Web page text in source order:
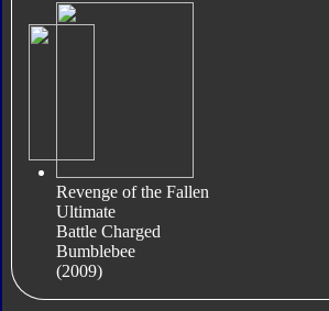
Revenge of the Fallen
Ultimate
Battle Charged
Bumblebee
(2009)